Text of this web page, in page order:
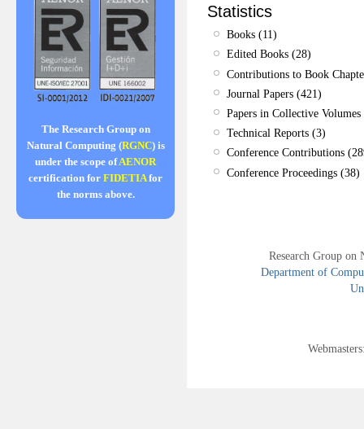
The Research Group on
Natural Computing (RGNC) is
under the scope ofAENOR
certification for FIDETIAfor
the norms above.
Statistics
Books (11)
Edited Books (28)
Contributions to Book
Journal Papers (421)
Papers in Collective
Technical Reports (3)
Conference Contributions
Conference Proceedings (38)
Research Group
Department of